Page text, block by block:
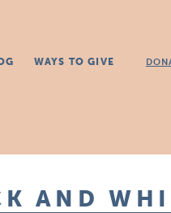
WAYS TO GIVE
AND